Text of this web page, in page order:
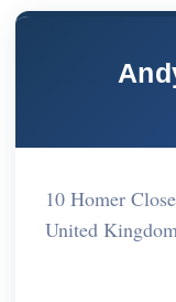
10 Homer
United